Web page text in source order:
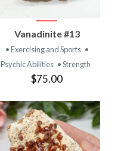
Vanadinite #13
• Exercising and Sports •
Psychic Abilities • Strength
$75.00